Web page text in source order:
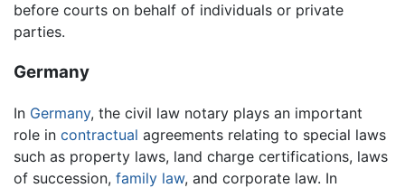
before courts on behalf of individuals or private
parties.
Germany
In Germany, the civil law notary plays an important
role in contractual agreements relating to special laws
such as property laws, land charge certifications, laws
of succession, family law, and corporate law. In